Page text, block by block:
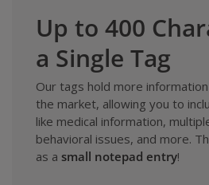
Up to 400
a Single Tag
Our tags hold more
the market, allowing you to
like medical information,
behavioral issues, and more.
as a small notepad entry!